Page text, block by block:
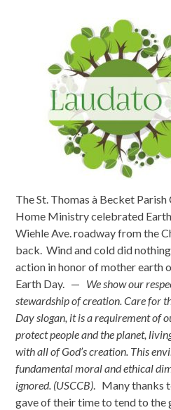
The St. Thomas à Becket
Home Ministry celebrated
Wiehle Ave. roadway from the
back. Wind and cold did
action in honor of mother earth
Earth Day. — We show our
stewardship of creation. Care for
Day slogan, it is a requirement of
protect people and the planet,
with all of God’s creation. This
fundamental moral and ethical
ignored. (USCCB). Many thanks
gave of their time to tend to the